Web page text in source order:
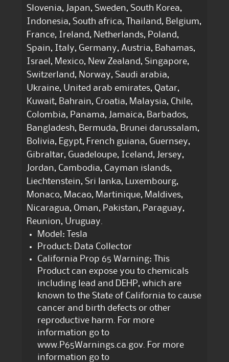
Slovenia, Japan, Sweden, South Korea,
Indonesia, South africa, Thailand, Belgium,
France, Ireland, Netherlands, Poland,
Spain, Italy, Germany, Austria, Bahamas,
Israel, Mexico, New Zealand, Singapore,
Switzerland, Norway, Saudi arabia,
Ukraine, United arab emirates, Qatar,
Kuwait, Bahrain, Croatia, Malaysia, Chile,
Colombia, Panama, Jamaica, Barbados,
Bangladesh, Bermuda, Brunei darussalam,
Bolivia, Egypt, French guiana, Guernsey,
Gibraltar, Guadeloupe, Iceland, Jersey,
Jordan, Cambodia, Cayman islands,
Liechtenstein, Sri lanka, Luxembourg,
Monaco, Macao, Martinique, Maldives,
Nicaragua, Oman, Pakistan, Paraguay,
Reunion, Uruguay.
Model: Tesla
Product: Data Collector
California Prop 65 Warning: This
Product can expose you to chemicals
including lead and DEHP, which are
known to the State of California to cause
cancer and birth defects or other
reproductive harm. For more
information go to
www.P65Warnings.ca.gov. For more
information go to